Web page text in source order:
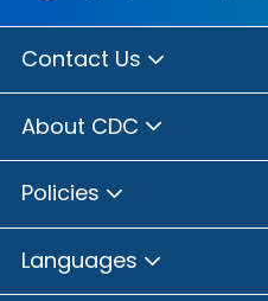
Contact Us
About CDC
Policies
Languages